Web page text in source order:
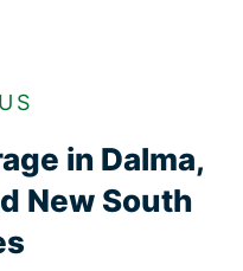
in Dalma,
New South